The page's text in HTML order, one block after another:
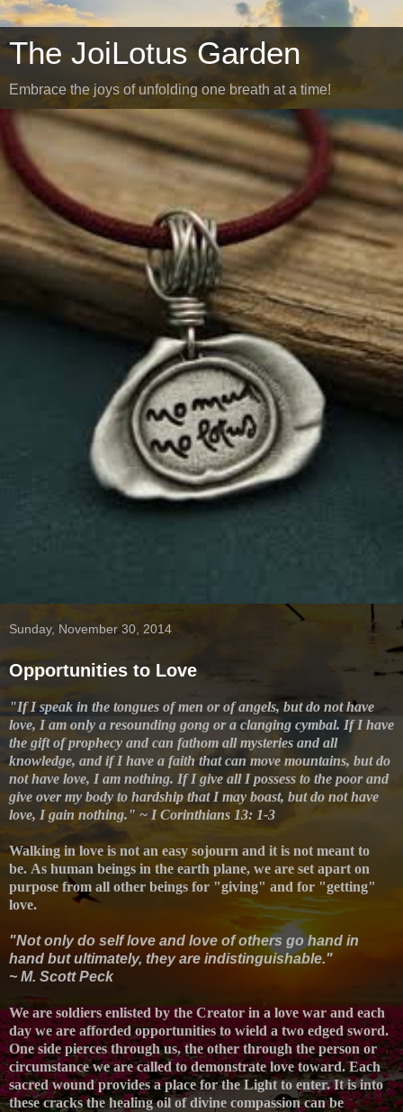
The JoiLotus Garden
Embrace the joys of unfolding one breath at a time!
Sunday, November 30, 2014
Opportunities to Love
"If I speak in the tongues of men or of angels, but do not have
love, I am only a resounding gong or a clanging cymbal. If I have
the gift of prophecy and can fathom all mysteries and all
knowledge, and if I have a faith that can move mountains, but do
not have love, I am nothing. If I give all I possess to the poor and
give over my body to hardship that I may boast, but do not have
love, I gain nothing." ~ I Corinthians 13: 1-3
Walking in love is not an easy sojourn and it is not meant to
be. As human beings in the earth plane, we are set apart on
purpose from all other beings for "giving" and for "getting"
love.
"Not only do self love and love of others go hand in
hand but ultimately, they are indistinguishable."
~ M. Scott Peck
We are soldiers enlisted by the Creator in a love war and each
day we are afforded opportunities to wield a two edged sword.
One side pierces through us, the other through the person or
circumstance we are called to demonstrate love toward. Each
sacred wound provides a place for the Light to enter. It is into
these cracks the healing oil of divine compassion can be